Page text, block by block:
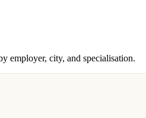
employer, city, and specialisation.